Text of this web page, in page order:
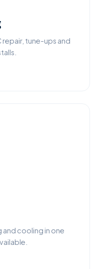
tune-ups and
cooling in one